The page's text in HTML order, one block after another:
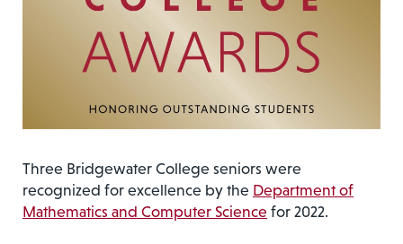
Three Bridgewater College seniors were
recognized for excellence by the Department of
Mathematics and Computer Science for 2022.